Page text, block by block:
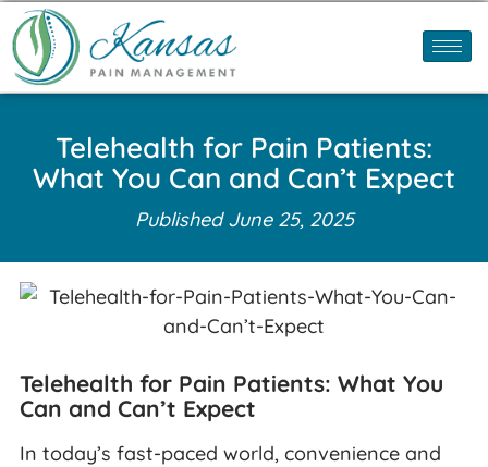
Telehealth for Pain Patients:
What You Can and Can’t Expect
Published June 25, 2025
Telehealth for Pain Patients: What You
Can and Can’t Expect
In today’s fast-paced world, convenience and